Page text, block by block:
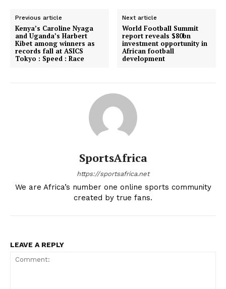
Previous article
Kenya’s Caroline Nyaga
and Uganda’s Harbert
Kibet among winners as
records fall at ASICS
Tokyo : Speed : Race
Next article
World Football Summit
report reveals $80bn
investment opportunity in
African football
development
SportsAfrica
https://sportsafrica.net
We are Africa’s number one online sports community
created by true fans.
LEAVE A REPLY